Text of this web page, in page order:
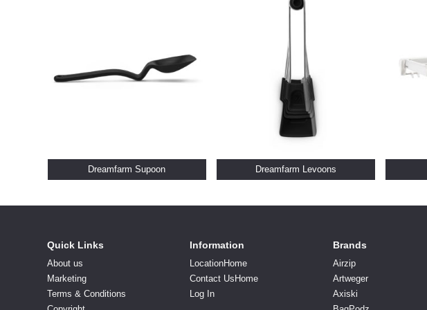
Dreamfarm Supoon Dreamfarm Levoons
Quick Links
About us
Marketing
Terms & Conditions
Information
LocationHome
Contact UsHome
Log In
Brands
Airzip
Artweger
Axiski